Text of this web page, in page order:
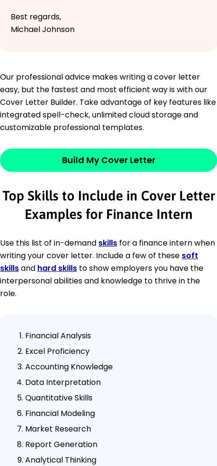
Best regards,
Michael Johnson
Our professional advice makes writing a cover letter
easy, but the fastest and most efficient way is with our
Cover Letter Builder. Take advantage of key features like
integrated spell-check, unlimited cloud storage and
customizable professional templates.
Build My Cover Letter
Top Skills to Include in Cover Letter
Examples for Finance Intern
Use this list of in-demand skills for a finance intern when
writing your cover letter. Include a few of these soft
skillsand hard skills to show employers you have the
interpersonal abilities and knowledge to thrive in the
role.
Financial Analysis
Excel Proficiency
Accounting Knowledge
Data Interpretation
Quantitative Skills
Financial Modeling
Market Research
Report Generation
Analytical Thinking